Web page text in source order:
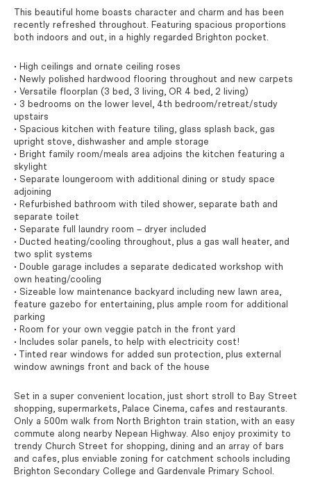
This beautiful home boasts character and charm and has been
recently refreshed throughout. Featuring spacious proportions
both indoors and out, in a highly regarded Brighton pocket.
• High ceilings and ornate ceiling roses
• Newly polished hardwood flooring throughout and new carpets
• Versatile floorplan (3 bed, 3 living, OR 4 bed, 2 living)
• 3 bedrooms on the lower level, 4th bedroom/retreat/study
upstairs
• Spacious kitchen with feature tiling, glass splash back, gas
upright stove, dishwasher and ample storage
• Bright family room/meals area adjoins the kitchen featuring a
skylight
• Separate loungeroom with additional dining or study space
adjoining
• Refurbished bathroom with tiled shower, separate bath and
separate toilet
• Separate full laundry room – dryer included
• Ducted heating/cooling throughout, plus a gas wall heater, and
two split systems
• Double garage includes a separate dedicated workshop with
own heating/cooling
• Sizeable low maintenance backyard including new lawn area,
feature gazebo for entertaining, plus ample room for additional
parking
• Room for your own veggie patch in the front yard
• Includes solar panels, to help with electricity cost!
• Tinted rear windows for added sun protection, plus external
window awnings front and back of the house
Set in a super convenient location, just short stroll to Bay Street
shopping, supermarkets, Palace Cinema, cafes and restaurants.
Only a 500m walk from North Brighton train station, with an easy
commute along nearby Nepean Highway. Also enjoy proximity to
trendy Church Street for shopping, dining and an array of bars
and cafes, plus enviable zoning for catchment schools including
Brighton Secondary College and Gardenvale Primary School.